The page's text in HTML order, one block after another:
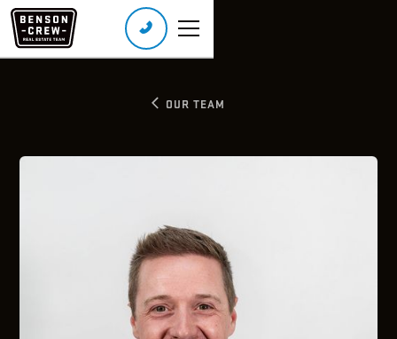
Real Broker Ontario Ltd., Brokerage
OUR TEAM